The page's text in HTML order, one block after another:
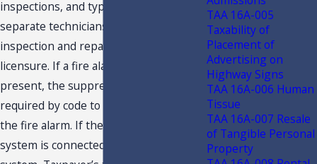
inspections, and typically done by
separate technicians. Fire alarm system
inspection and repair requires
licensure. If a fire alarm system is
present, the suppression system is
required by code to be monitored by
the fire alarm. If the suppression
system is connected to a fire alarm
TAA 16A-005
Taxability of
Placement of
Advertising on
Highway Signs
TAA 16A-006 Human
Tissue
TAA 16A-007 Resale
of Tangible Personal
Property